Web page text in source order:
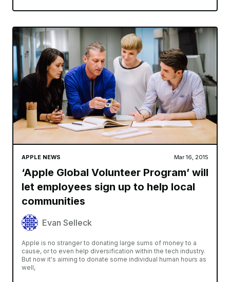
APPLE NEWS Mar 16, 2015
‘Apple Global Volunteer Program’ will
let employees sign up to help local
communities
Evan Selleck
Apple is no stranger to donating large sums of money to a
cause, or to even help diversification within the tech industry.
But now it's aiming to donate some individual human hours as
well,